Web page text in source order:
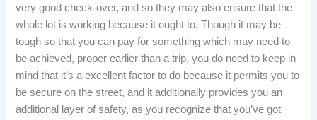
very good check-over, and so they may also ensure that the
whole lot is working because it ought to. Though it may be
tough so that you can pay for something which may need to
be achieved, proper earlier than a trip, you do need to keep in
mind that it’s a excellent factor to do because it permits you to
be secure on the street, and it additionally provides you an
additional layer of safety, as you recognize that you’ve got